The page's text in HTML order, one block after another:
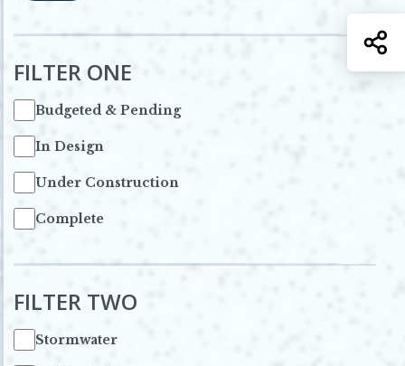
FILTER ONE
Budgeted & Pending
In Design
Under Construction
Complete
FILTER TWO
Stormwater